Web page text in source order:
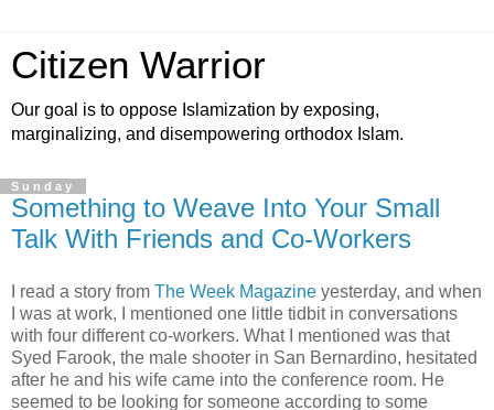
Citizen Warrior
Our goal is to oppose Islamization by exposing,
marginalizing, and disempowering orthodox Islam.
Sunday
Something to Weave Into Your Small
Talk With Friends and Co-Workers
I read a story from The Week Magazine yesterday, and when
I was at work, I mentioned one little tidbit in conversations
with four different co-workers. What I mentioned was that
Syed Farook, the male shooter in San Bernardino, hesitated
after he and his wife came into the conference room. He
seemed to be looking for someone according to some